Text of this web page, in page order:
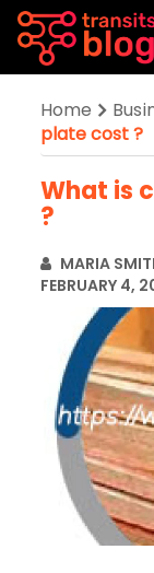
Home
plate cost ?
What is
?
MARIA
FEBRUARY 4,